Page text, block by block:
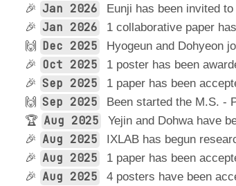
🎉 Jan 2026
Eunji has been invited
🎉 Jan 2026 1 collaborative paper
🙌 Dec 2025
Hyogeun and Dohyeon
🎉 Oct 2025 1 poster has been
🎉 Sep 2025 1 paper has been
🙌 Sep 2025
Been started the M.S. -
🏆 Aug 2025 Yejin and Dohwa have
🎉 Aug 2025 IXLAB has begun
🎉 Aug 2025 1 paper has been
🎉 Aug 2025 4 posters have been